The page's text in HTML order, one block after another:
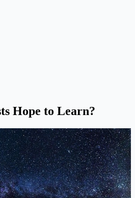
Hope to Learn?